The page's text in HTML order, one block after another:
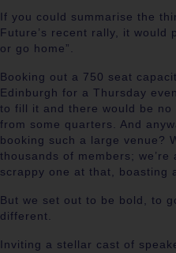
If you could summarise the
Future’s recent rally, it would
or go home”.
Booking out a 750 seat
Edinburgh for a Thursday
to fill it and there would be
from some quarters. And
booking such a large venue?
thousands of members;
scrappy one at that, boasting
But we set out to be bold, to
different.
Inviting a stellar cast of